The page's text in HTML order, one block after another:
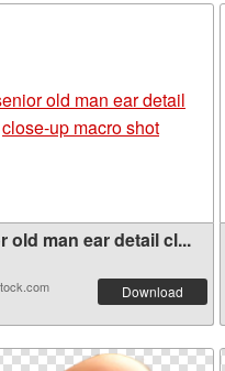
old man ear detail cl...
Download